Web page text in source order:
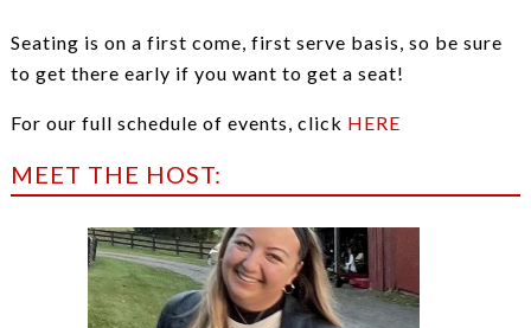
Seating is on a first come, first serve basis, so be sure
to get there early if you want to get a seat!
For our full schedule of events, click HERE
MEET THE HOST: